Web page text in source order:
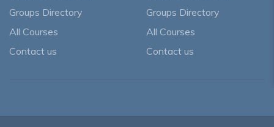
Groups Directory
All Courses
Contact us
Groups Directory
All Courses
Contact us